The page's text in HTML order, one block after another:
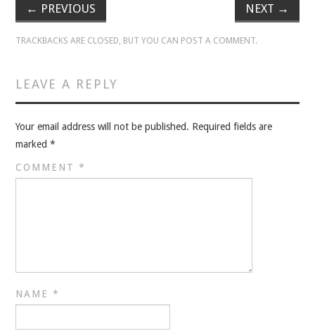
VELIS
BLOG
WAR ROOM
MEN’S WORK
← PREVIOUS NEXT →
TRACKBACKS ARE CLOSED, BUT YOU CAN POST A COMMENT.
LEAVE A REPLY
Your email address will not be published. Required fields are
marked*
COMMENT*
NAME*